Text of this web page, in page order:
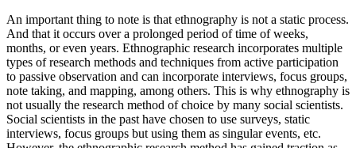
An important thing to note is that ethnography is not a static process.
And that it occurs over a prolonged period of time of weeks,
months, or even years. Ethnographic research incorporates multiple
types of research methods and techniques from active participation
to passive observation and can incorporate interviews, focus groups,
note taking, and mapping, among others. This is why ethnography is
not usually the research method of choice by many social scientists.
Social scientists in the past have chosen to use surveys, static
interviews, focus groups but using them as singular events, etc.